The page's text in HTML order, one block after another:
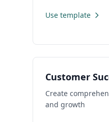
Use template
Customer
Create
and growth